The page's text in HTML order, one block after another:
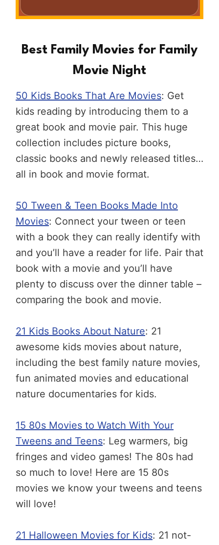
Best Family Movies for Family
Movie Night
50 Kids Books That Are Movies: Get
kids reading by introducing them to a
great book and movie pair. This huge
collection includes picture books,
classic books and newly released titles…
all in book and movie format.
50 Tween & Teen Books Made Into
Movies: Connect your tween or teen
with a book they can really identify with
and you’ll have a reader for life. Pair that
book with a movie and you’ll have
plenty to discuss over the dinner table –
comparing the book and movie.
21 Kids Books About Nature: 21
awesome kids movies about nature,
including the best family nature movies,
fun animated movies and educational
nature documentaries for kids.
15 80s Movies to Watch With Your
Tweens and Teens: Leg warmers, big
fringes and video games! The 80s had
so much to love! Here are 15 80s
movies we know your tweens and teens
will love!
21 Halloween Movies for Kids: 21 not-